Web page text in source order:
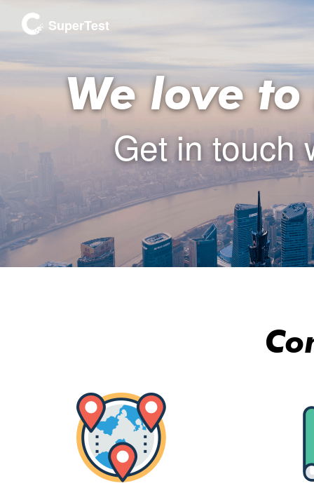
SuperTest
We love
Get in touch